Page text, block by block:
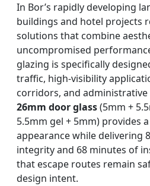
In Bor’s rapidly developing
buildings and hotel projects
solutions that combine
uncompromised
glazing is specifically
traffic, high-visibility
corridors, and
26mm door glass(5mm +
5.5mm gel + 5mm) provides
appearance while delivering
integrity and 68 minutes of
that escape routes remain
design intent.